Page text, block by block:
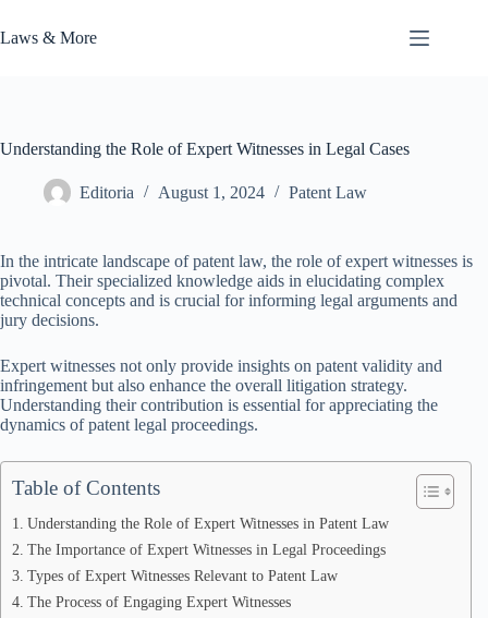
to
content
Laws & More
Understanding the Role of Expert Witnesses in Legal Cases
Editoria August 1, 2024 Patent Law
In the intricate landscape of patent law, the role of expert witnesses is
pivotal. Their specialized knowledge aids in elucidating complex
technical concepts and is crucial for informing legal arguments and
jury decisions.
Expert witnesses not only provide insights on patent validity and
infringement but also enhance the overall litigation strategy.
Understanding their contribution is essential for appreciating the
dynamics of patent legal proceedings.
Table of Contents
Understanding the Role of Expert Witnesses in Patent Law
The Importance of Expert Witnesses in Legal Proceedings
Types of Expert Witnesses Relevant to Patent Law
The Process of Engaging Expert Witnesses